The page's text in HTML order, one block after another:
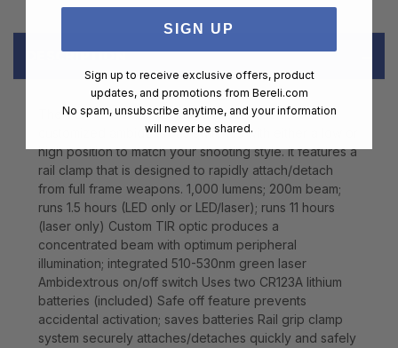
DESCRIPTION
The TLR-10 G with integrated green laser includes
customized ambidextrous switches with either a low or
high position to match your shooting style. It features a
rail clamp that is designed to rapidly attach/detach
from full frame weapons. 1,000 lumens; 200m beam;
runs 1.5 hours (LED only or LED/laser); runs 11 hours
(laser only) Custom TIR optic produces a
concentrated beam with optimum peripheral
illumination; integrated 510-530nm green laser
Ambidextrous on/off switch Uses two CR123A lithium
batteries (included) Safe off feature prevents
accidental activation; saves batteries Rail grip clamp
system securely attaches/detaches quickly and safely
SIGN UP
Sign up to receive exclusive offers, product
updates, and promotions from Bereli.com
No spam, unsubscribe anytime, and your information
will never be shared.